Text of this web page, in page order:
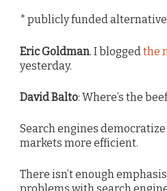
* publicly funded
Eric Goldman. I blogged the
yesterday.
David Balto: Where’s the
Search engines
markets more efficient.
There isn’t enough